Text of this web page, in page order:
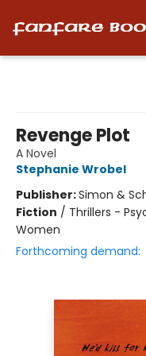
Revenge Plot
A Novel
Stephanie Wrobel
Publisher:Simon &
Fiction / Thrillers -
Women
Forthcoming demand: